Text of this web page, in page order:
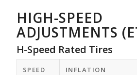
HIGH-SPEED
ADJUSTMENTS
H-Speed Rated Tires
SPEED
INFLATION